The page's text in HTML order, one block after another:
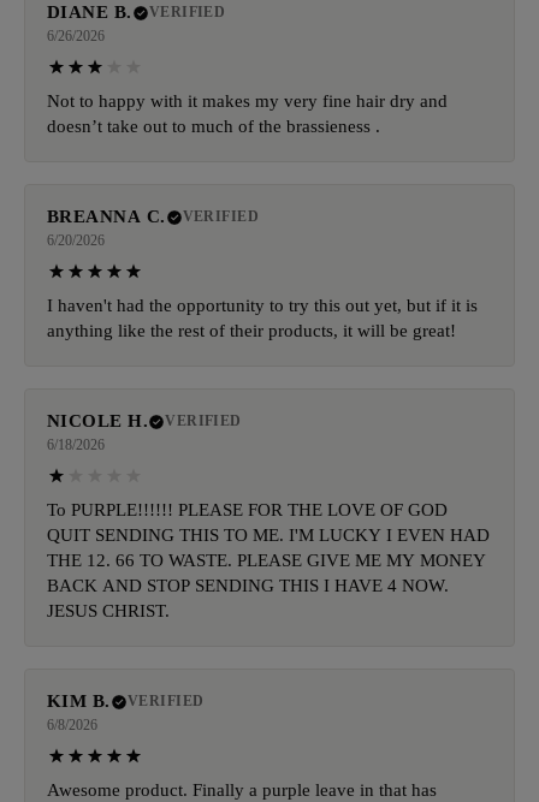
DIANE B.
VERIFIED
6/26/2026
Not to happy with it makes my very fine hair dry and
doesn’t take out to much of the brassieness .
BREANNA C.
VERIFIED
6/20/2026
I haven't had the opportunity to try this out yet, but if it is
anything like the rest of their products, it will be great!
NICOLE H.
VERIFIED
6/18/2026
To PURPLE!!!!!! PLEASE FOR THE LOVE OF GOD
QUIT SENDING THIS TO ME. I'M LUCKY I EVEN HAD
THE 12. 66 TO WASTE. PLEASE GIVE ME MY MONEY
BACK AND STOP SENDING THIS I HAVE 4 NOW.
JESUS CHRIST.
KIM B.
VERIFIED
6/8/2026
Awesome product. Finally a purple leave in that has